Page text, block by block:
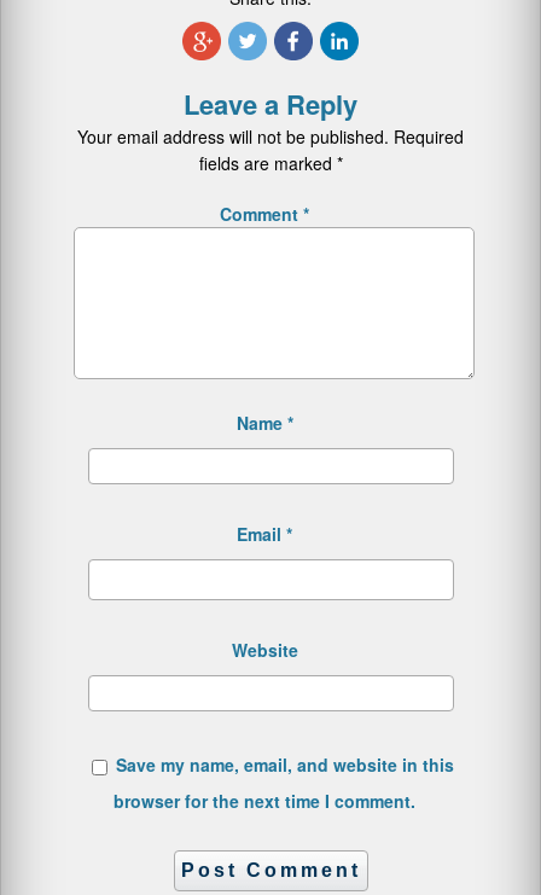
Leave a Reply
Your email address will not be published. Required
fields are marked *
Comment *
Name *
Email *
Website
Save my name, email, and website in this
browser for the next time I comment.